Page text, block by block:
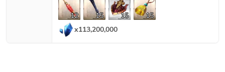
12 15 15
15
x113,200,000